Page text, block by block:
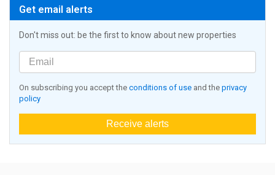
Get email alerts
Don't miss out: be the first to know about new properties
On subscribing you accept the conditions of use and the privacy
policy
Receive alerts